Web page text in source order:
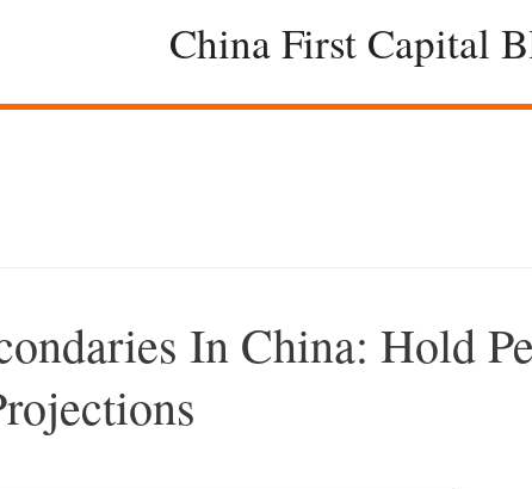
China First Capital
In China: Hold